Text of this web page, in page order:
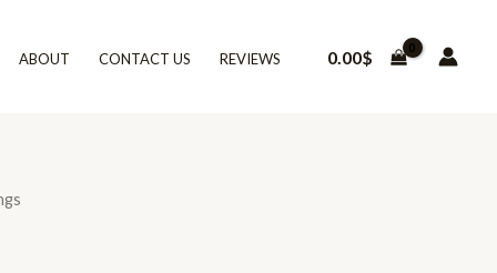
ABOUT CONTACT US REVIEWS 0.00$